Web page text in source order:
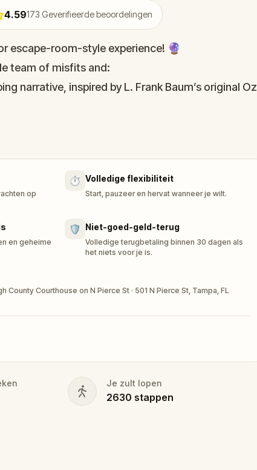
4.59173 Geverifieerde beoordelingen
escape-room-style experience! 🔮
team of misfits and:
narrative, inspired by L. Frank Baum’s original Oz
cracking immersive puzzles with friends, or tackle
the leaderboard.
the theme of Oz, specially created for this game,
when you get home.
new location and discover (or rediscover) places
for your accomplishments.
by submitting a photo in your fanciest attire.
charged and your walking shoes on!
op
⏱️ Volledige flexibiliteit
Start, pauzeer en hervat wanneer je wilt.
en geheime
🛡️ Niet-goed-geld-terug
Volledige terugbetaling binnen 30 dagen als
het niets voor je is.
County Courthouse on N Pierce St · 501 N Pierce St, Tampa, FL
Je zult lopen
2630 stappen